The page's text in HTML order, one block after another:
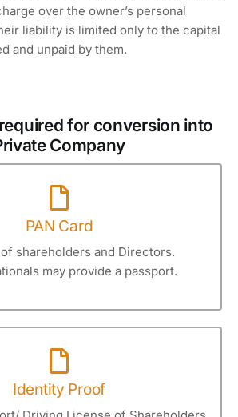
over the owner’s personal
liability is limited only to the capital
and unpaid by them.
for conversion into
Company
PAN Card
of shareholders and Directors.
may provide a passport.
Identity Proof